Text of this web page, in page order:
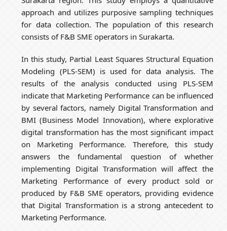
approach and utilizes purposive sampling techniques
for data collection. The population of this research
consists of F&B SME operators in Surakarta.
In this study, Partial Least Squares Structural Equation
Modeling (PLS-SEM) is used for data analysis. The
results of the analysis conducted using PLS-SEM
indicate that Marketing Performance can be influenced
by several factors, namely Digital Transformation and
BMI (Business Model Innovation), where explorative
digital transformation has the most significant impact
on Marketing Performance. Therefore, this study
answers the fundamental question of whether
implementing Digital Transformation will affect the
Marketing Performance of every product sold or
produced by F&B SME operators, providing evidence
that Digital Transformation is a strong antecedent to
Marketing Performance.